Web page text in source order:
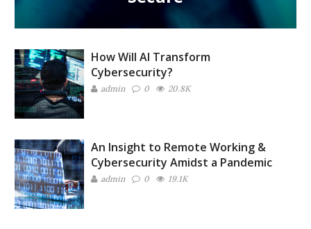
How Will AI Transform
Cybersecurity?
admin 0 20.8K
An Insight to Remote Working &
Cybersecurity Amidst a Pandemic
admin 0 19.1K